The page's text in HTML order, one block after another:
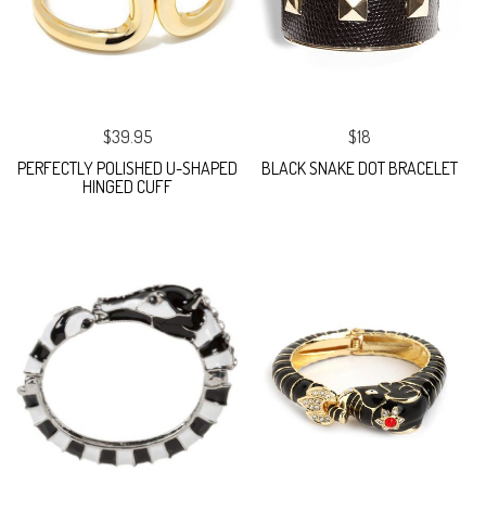
$39.95
PERFECTLY POLISHED U-SHAPED
HINGED CUFF
$18
BLACK SNAKE DOT BRACELET